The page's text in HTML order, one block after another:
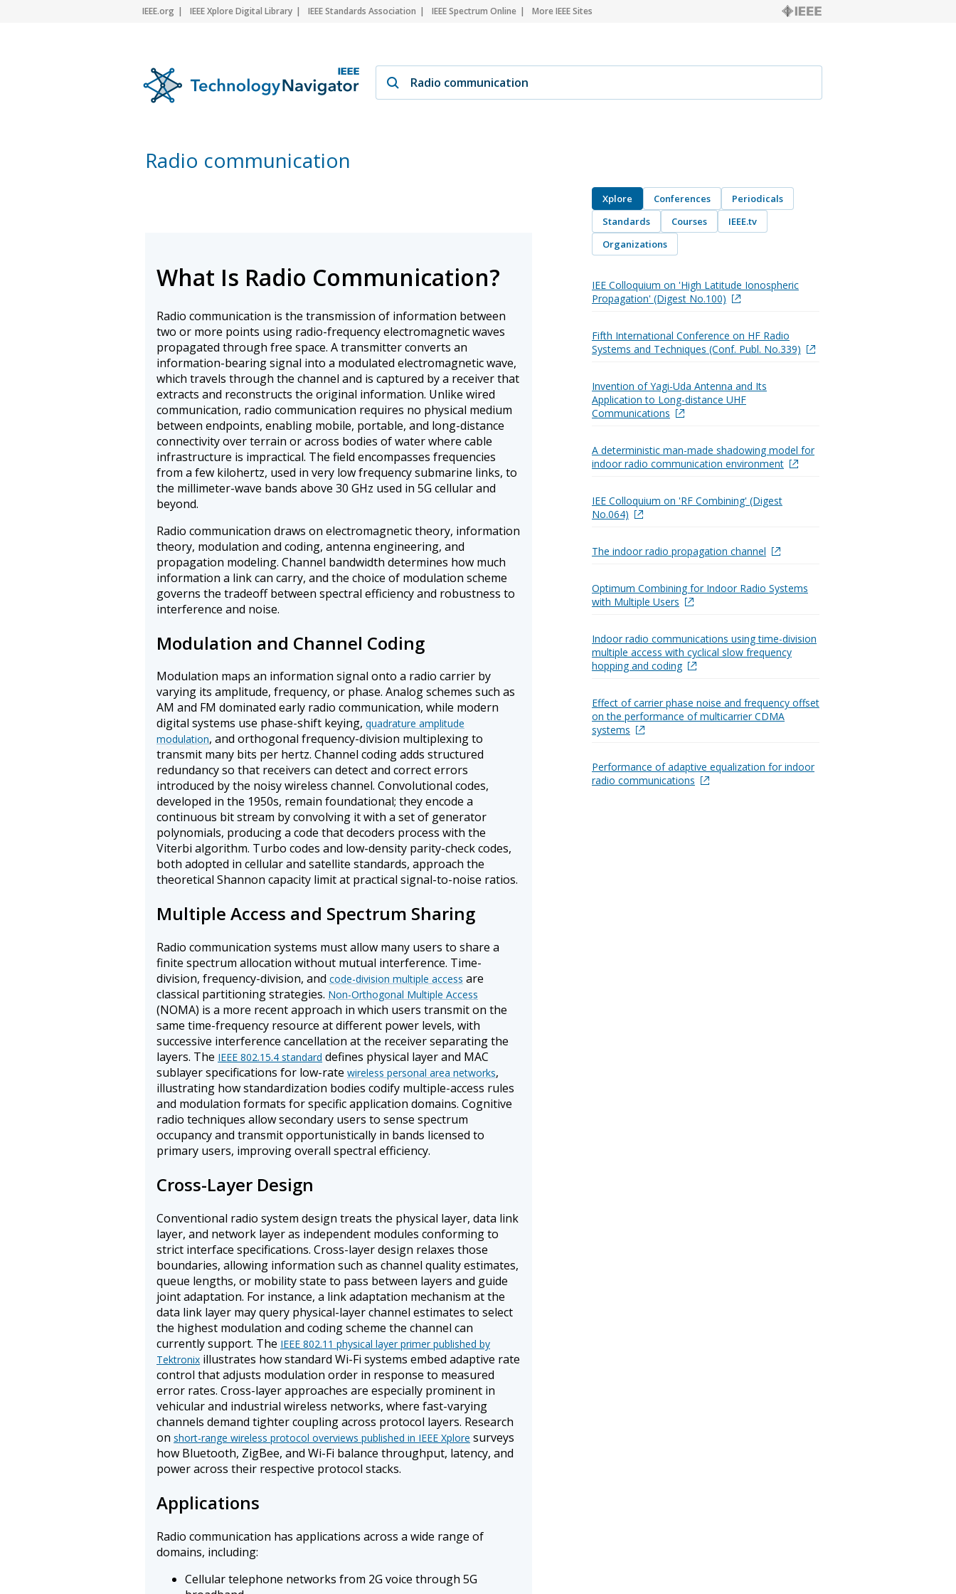
IEEE.org IEEE Xplore Digital Library IEEE Standards Association IEEE Spectrum Online More IEEE Sites
Radio communication
What Is Radio Communication?
Radio communication is the transmission of information between
two or more points using radio-frequency electromagnetic waves
propagated through free space. A transmitter converts an
information-bearing signal into a modulated electromagnetic wave,
which travels through the channel and is captured by a receiver that
extracts and reconstructs the original information. Unlike wired
communication, radio communication requires no physical medium
between endpoints, enabling mobile, portable, and long-distance
connectivity over terrain or across bodies of water where cable
infrastructure is impractical. The field encompasses frequencies
from a few kilohertz, used in very low frequency submarine links, to
the millimeter-wave bands above 30 GHz used in 5G cellular and
beyond.
Radio communication draws on electromagnetic theory, information
theory, modulation and coding, antenna engineering, and
propagation modeling. Channel bandwidth determines how much
information a link can carry, and the choice of modulation scheme
governs the tradeoff between spectral efficiency and robustness to
interference and noise.
Modulation and Channel Coding
Modulation maps an information signal onto a radio carrier by
varying its amplitude, frequency, or phase. Analog schemes such as
AM and FM dominated early radio communication, while modern
digital systems use phase-shift keying, quadrature amplitude
modulation, and orthogonal frequency-division multiplexing to
transmit many bits per hertz. Channel coding adds structured
redundancy so that receivers can detect and correct errors
introduced by the noisy wireless channel. Convolutional codes,
developed in the 1950s, remain foundational; they encode a
continuous bit stream by convolving it with a set of generator
polynomials, producing a code that decoders process with the
Viterbi algorithm. Turbo codes and low-density parity-check codes,
both adopted in cellular and satellite standards, approach the
theoretical Shannon capacity limit at practical signal-to-noise ratios.
Multiple Access and Spectrum Sharing
Radio communication systems must allow many users to share a
finite spectrum allocation without mutual interference. Time-
division, frequency-division, and code-division multiple access are
classical partitioning strategies. Non-Orthogonal Multiple Access
(NOMA) is a more recent approach in which users transmit on the
same time-frequency resource at different power levels, with
successive interference cancellation at the receiver separating the
layers. The IEEE 802.15.4 standard defines physical layer and MAC
sublayer specifications for low-rate wireless personal area networks,
illustrating how standardization bodies codify multiple-access rules
and modulation formats for specific application domains. Cognitive
radio techniques allow secondary users to sense spectrum
occupancy and transmit opportunistically in bands licensed to
primary users, improving overall spectral efficiency.
Cross-Layer Design
Conventional radio system design treats the physical layer, data link
layer, and network layer as independent modules conforming to
strict interface specifications. Cross-layer design relaxes those
boundaries, allowing information such as channel quality estimates,
queue lengths, or mobility state to pass between layers and guide
joint adaptation. For instance, a link adaptation mechanism at the
data link layer may query physical-layer channel estimates to select
the highest modulation and coding scheme the channel can
currently support. The IEEE 802.11 physical layer primer published by
Tektronix illustrates how standard Wi-Fi systems embed adaptive rate
control that adjusts modulation order in response to measured
error rates. Cross-layer approaches are especially prominent in
vehicular and industrial wireless networks, where fast-varying
channels demand tighter coupling across protocol layers. Research
on short-range wireless protocol overviews published in IEEE Xplore surveys
how Bluetooth, ZigBee, and Wi-Fi balance throughput, latency, and
power across their respective protocol stacks.
Applications
Radio communication has applications across a wide range of
domains, including:
Cellular telephone networks from 2G voice through 5G
Xplore Conferences
Periodicals
Standards
Courses
IEEE.tv
Organizations
IEE Colloquium on 'High Latitude Ionospheric
Propagation' (Digest No.100)
Fifth International Conference on HF Radio
Systems and Techniques (Conf. Publ. No.339)
Invention of Yagi-Uda Antenna and Its
Application to Long-distance UHF
Communications
A deterministic man-made shadowing model for
indoor radio communication environment
IEE Colloquium on 'RF Combining' (Digest
No.064)
The indoor radio propagation channel
Optimum Combining for Indoor Radio Systems
with Multiple Users
Indoor radio communications using time-division
multiple access with cyclical slow frequency
hopping and coding
Effect of carrier phase noise and frequency offset
on the performance of multicarrier CDMA
systems
Performance of adaptive equalization for indoor
radio communications